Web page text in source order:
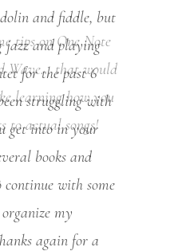
and fiddle, but
jazz and playing
for the past 6
struggling with
get into in your
books and
continue with some
my
again for a